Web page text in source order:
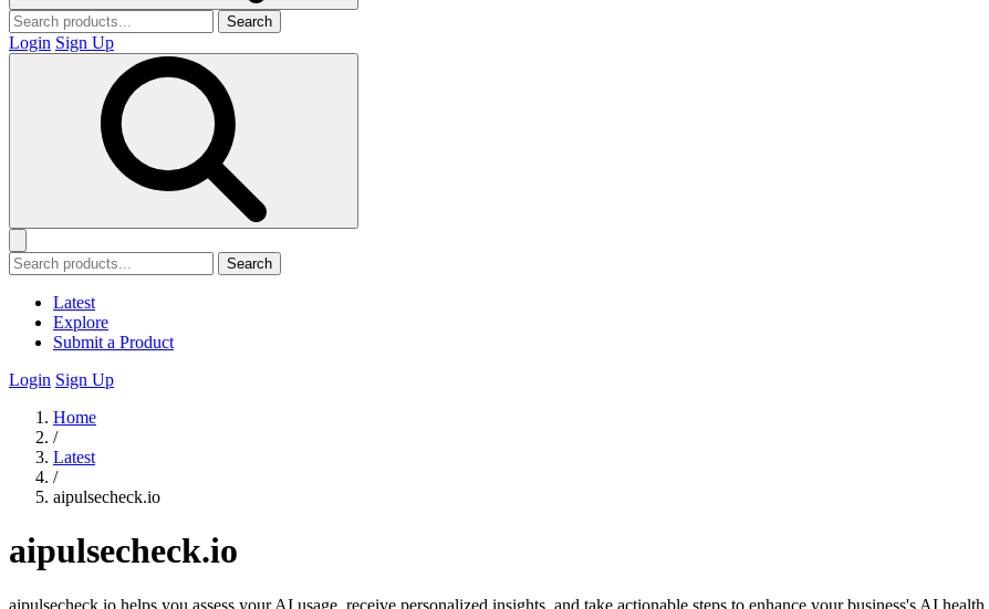
Search
Login Sign Up
Search
Latest
Explore
Submit a Product
Login Sign Up
Home
/
Latest
/
aipulsecheck.io
aipulsecheck.io
aipulsecheck.io helps you assess your AI usage, receive personalized insights, and take actionable steps to enhance your business's AI health.